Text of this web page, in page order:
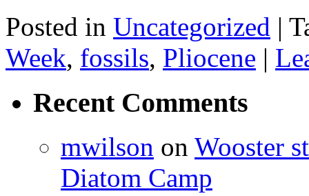
Posted in Uncategorized |
Week, fossils, Pliocene |
Recent Comments
mwilson on Wooster
Diatom Camp